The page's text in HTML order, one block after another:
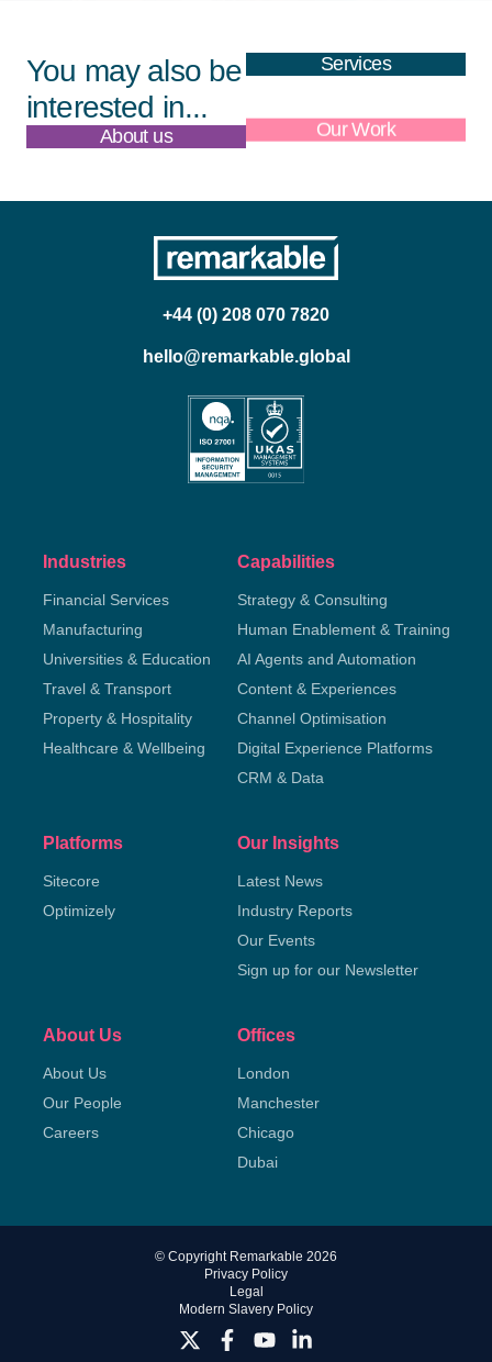
You may also be
interested in...
Services
About us Our Work
+44 (0) 208 070 7820
hello@remarkable.global
Industries
Financial Services
Manufacturing
Universities & Education
Travel & Transport
Property & Hospitality
Healthcare & Wellbeing
Capabilities
Strategy & Consulting
Human Enablement & Training
AI Agents and Automation
Content & Experiences
Channel Optimisation
Digital Experience Platforms
CRM & Data
Platforms
Sitecore
Optimizely
Our Insights
Latest News
Industry Reports
Our Events
Sign up for our Newsletter
About Us
About Us
Our People
Careers
Offices
London
Manchester
Chicago
Dubai
© Copyright Remarkable 2026
Privacy Policy
Legal
Modern Slavery Policy